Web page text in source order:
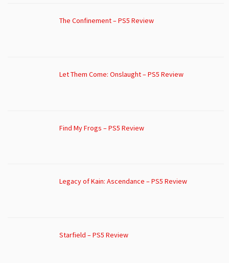
The Confinement – PS5 Review
Let Them Come: Onslaught – PS5 Review
Find My Frogs – PS5 Review
Legacy of Kain: Ascendance – PS5 Review
Starfield – PS5 Review